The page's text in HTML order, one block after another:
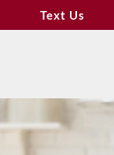
Text Us